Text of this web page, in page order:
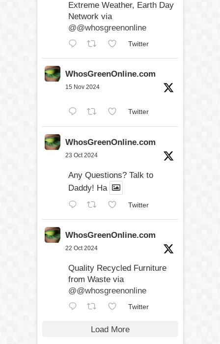
Extreme Weather, Earth Day
Network via
@@whosgreenonline
Twitter
WhosGreenOnline.com
15 Nov 2024
Twitter
WhosGreenOnline.com
23 Oct 2024
Any Questions? Talk to
Daddy! Ha
Twitter
WhosGreenOnline.com
22 Oct 2024
Quality Recycled Furniture
from Waste via
@@whosgreenonline
Twitter
Load More